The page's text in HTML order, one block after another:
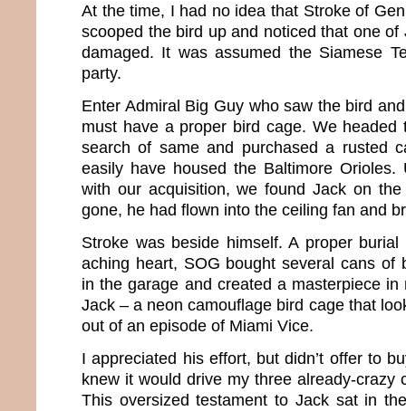
At the time, I had no idea that Stroke of
scooped the bird up and noticed that one of
damaged. It was assumed the Siamese
party.
Enter Admiral Big Guy who saw the bird
must have a proper bird cage. We headed
search of same and purchased a rusted
easily have housed the Baltimore Orioles.
with our acquisition, we found Jack on
gone, he had flown into the ceiling fan and
Stroke was beside himself. A proper
aching heart, SOG bought several cans of
in the garage and created a masterpiece
Jack – a neon camouflage bird cage that
out of an episode of Miami Vice.
I appreciated his effort, but didn’t offer to
knew it would drive my three already-crazy
This oversized testament to Jack sat in